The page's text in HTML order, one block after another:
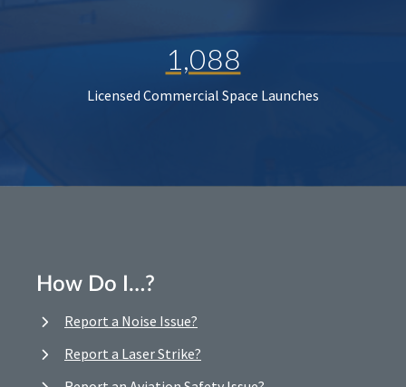
1,088
Licensed Commercial Space Launches
How Do I…?
Report a Noise Issue?
Report a Laser Strike?